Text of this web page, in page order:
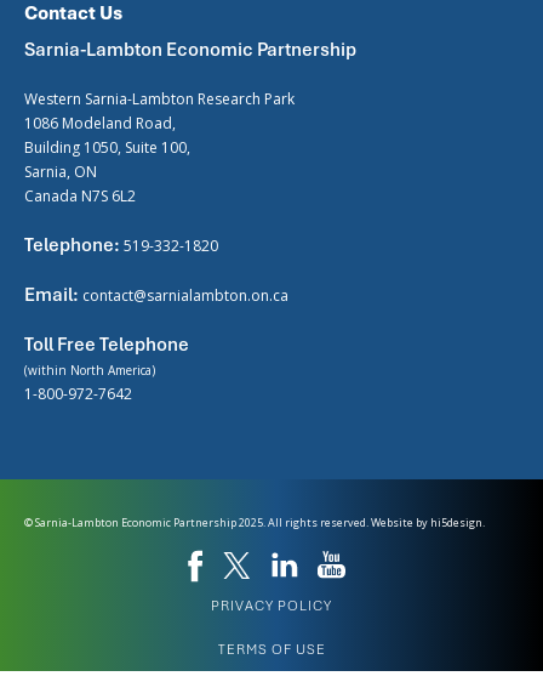
Contact Us
Sarnia-Lambton Economic Partnership
Western Sarnia-Lambton Research Park
1086 Modeland Road,
Building 1050, Suite 100,
Sarnia, ON
Canada N7S 6L2
Telephone: 519-332-1820
Email: contact@sarnialambton.on.ca
Toll Free Telephone
(within North America)
1-800-972-7642
© Sarnia-Lambton Economic Partnership 2025. All rights reserved. Website by hi5design.
PRIVACY POLICY
TERMS OF USE